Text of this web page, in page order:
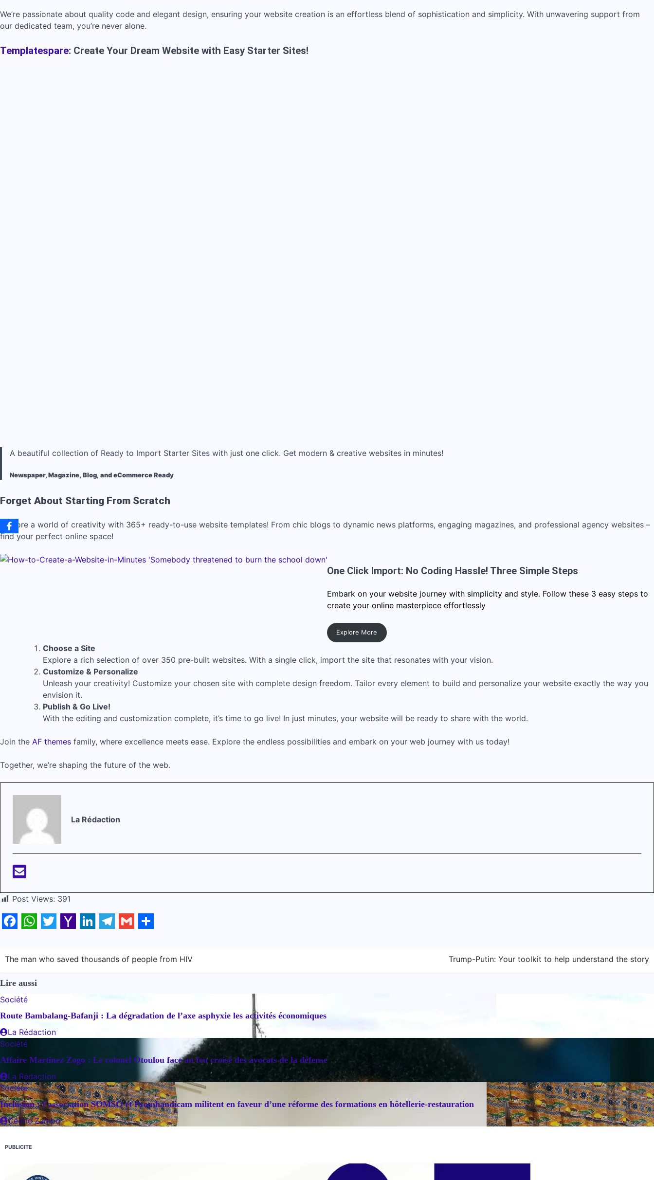
We’re passionate about quality code and elegant design, ensuring your website creation is an effortless blend of sophistication and simplicity. With unwavering support from
our dedicated team, you’re never alone.
Templatespare: Create Your Dream Website with Easy Starter Sites!
A beautiful collection of Ready to Import Starter Sites with just one click. Get modern & creative websites in minutes!
Newspaper, Magazine, Blog, and eCommerce Ready
Forget About Starting From Scratch
Explore a world of creativity with 365+ ready-to-use website templates! From chic blogs to dynamic news platforms, engaging magazines, and professional agency websites –
find your perfect online space!
One Click Import: No Coding Hassle! Three Simple Steps
Embark on your website journey with simplicity and style. Follow these 3 easy steps to
create your online masterpiece effortlessly
Explore More
Choose a Site
Explore a rich selection of over 350 pre-built websites. With a single click, import the site that resonates with your vision.
Customize & Personalize
Unleash your creativity! Customize your chosen site with complete design freedom. Tailor every element to build and personalize your website exactly the way you
envision it.
Publish & Go Live!
With the editing and customization complete, it’s time to go live! In just minutes, your website will be ready to share with the world.
Join the AF themes family, where excellence meets ease. Explore the endless possibilities and embark on your web journey with us today!
Together, we’re shaping the future of the web.
La Rédaction
Post Views: 391
Mail
Navigation
The man who saved thousands of people from HIV Trump-Putin: Your toolkit to help understand the story
Lire aussi
Société
Route Bambalang-Bafanji : La dégradation de l’axe asphyxie les activités économiques
La Rédaction
Société
Affaire Martinez Zogo : Le colonel Otoulou face au feu croisé des avocats de la défense
La Rédaction
Société
Inclusion : l’association SOMSO et Promhandicam militent en faveur d’une réforme des formations en hôtellerie-restauration
Cédric Zambo
PUBLICITE